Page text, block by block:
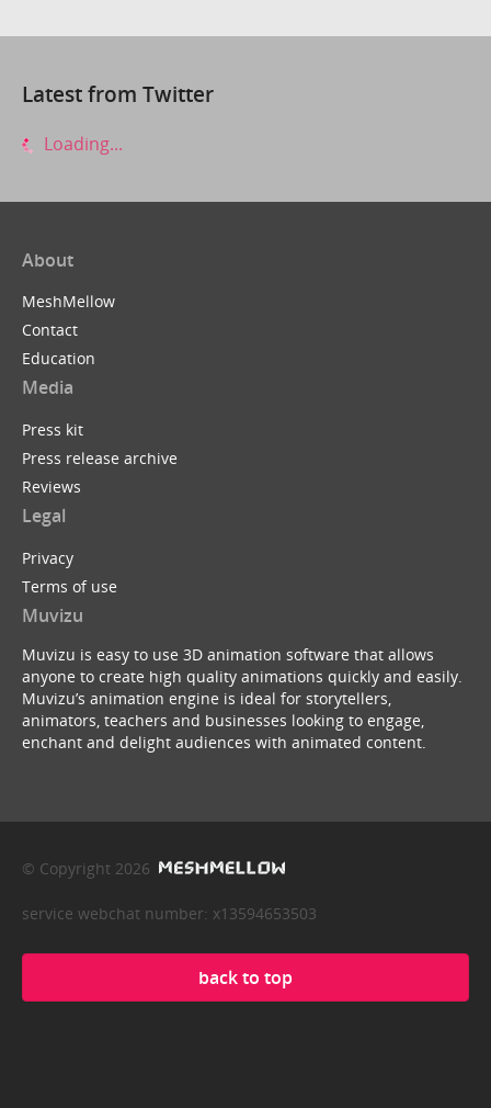
Latest from Twitter
Loading...
About
MeshMellow
Contact
Education
Media
Press kit
Press release archive
Reviews
Legal
Privacy
Terms of use
Muvizu
Muvizu is easy to use 3D animation software that allows
anyone to create high quality animations quickly and easily.
Muvizu’s animation engine is ideal for storytellers,
animators, teachers and businesses looking to engage,
enchant and delight audiences with animated content.
© Copyright 2026
service webchat number: x13594653503
back to top